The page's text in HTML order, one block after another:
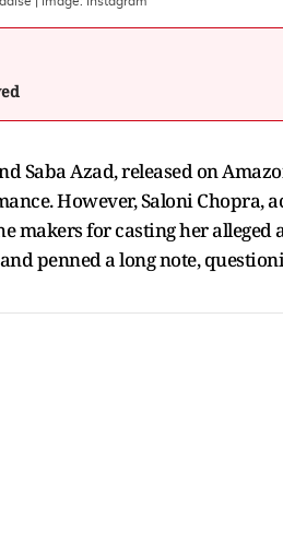
Saba Azad, released on
However, Saloni Chopra,
makers for casting her alleged
penned a long note,